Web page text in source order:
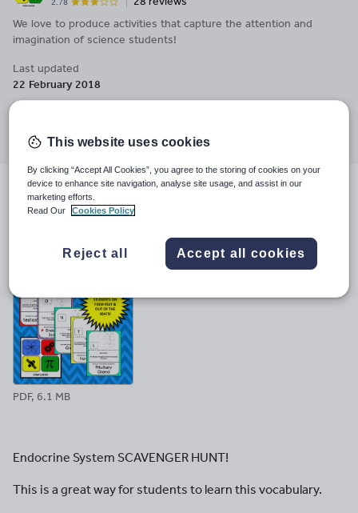
We love to produce activities that capture the attention and
imagination of science students!
Last updated
22 February 2018
throughthroughthroughthroughthrough
File previews
PDF, 6.1 MB
Endocrine System SCAVENGER HUNT!
This is a great way for students to learn this vocabulary.
This website uses cookies
By clicking “Accept All Cookies”, you agree to the storing of cookies on your
device to enhance site navigation, analyse site usage, and assist in our
marketing efforts.
Read Our
Cookies Policy
Reject all Accept all cookies